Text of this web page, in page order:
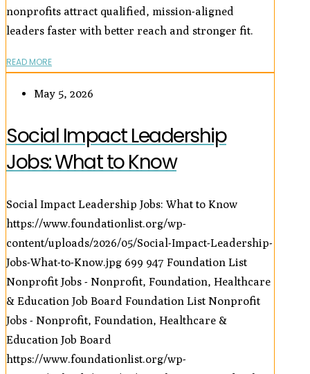
nonprofits attract qualified, mission-aligned
leaders faster with better reach and stronger fit.
READ MORE
May 5, 2026
Social Impact Leadership
Jobs: What to Know
Social Impact Leadership Jobs: What to Know
https://www.foundationlist.org/wp-
content/uploads/2026/05/Social-Impact-Leadership-
Jobs-What-to-Know.jpg 699 947 Foundation List
Nonprofit Jobs - Nonprofit, Foundation, Healthcare
& Education Job Board Foundation List Nonprofit
Jobs - Nonprofit, Foundation, Healthcare &
Education Job Board
https://www.foundationlist.org/wp-